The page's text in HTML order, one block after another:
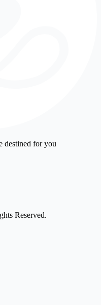
destined for you
Reserved.